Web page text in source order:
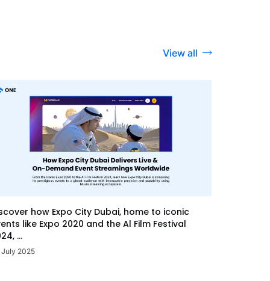
View all
how Expo City Dubai, home to iconic
like Expo 2020 and the Al Film Festival
...
2025